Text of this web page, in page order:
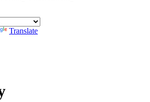
Translate